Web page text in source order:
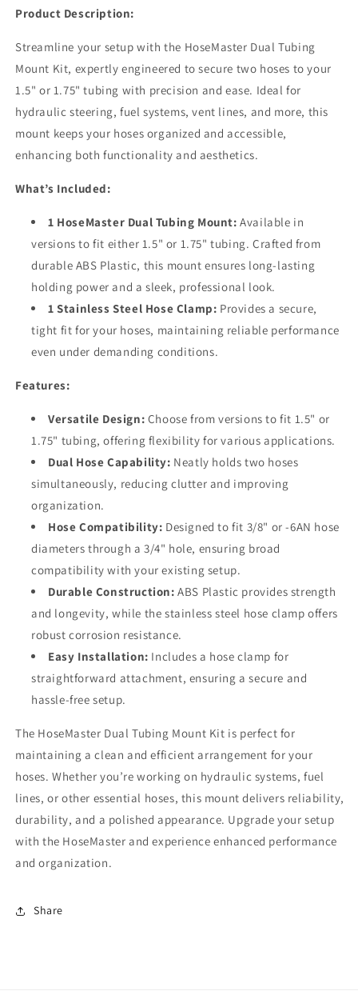
Product Description:
Streamline your setup with the HoseMaster Dual Tubing
Mount Kit, expertly engineered to secure two hoses to your
1.5" or 1.75" tubing with precision and ease. Ideal for
hydraulic steering, fuel systems, vent lines, and more, this
mount keeps your hoses organized and accessible,
enhancing both functionality and aesthetics.
What’s Included:
1 HoseMaster Dual Tubing Mount: Available in
versions to fit either 1.5" or 1.75" tubing. Crafted from
durable ABS Plastic, this mount ensures long-lasting
holding power and a sleek, professional look.
1 Stainless Steel Hose Clamp: Provides a secure,
tight fit for your hoses, maintaining reliable performance
even under demanding conditions.
Features:
Versatile Design: Choose from versions to fit 1.5" or
1.75" tubing, offering flexibility for various applications.
Dual Hose Capability: Neatly holds two hoses
simultaneously, reducing clutter and improving
organization.
Hose Compatibility: Designed to fit 3/8" or -6AN hose
diameters through a 3/4" hole, ensuring broad
compatibility with your existing setup.
Durable Construction: ABS Plastic provides strength
and longevity, while the stainless steel hose clamp offers
robust corrosion resistance.
Easy Installation: Includes a hose clamp for
straightforward attachment, ensuring a secure and
hassle-free setup.
The HoseMaster Dual Tubing Mount Kit is perfect for
maintaining a clean and efficient arrangement for your
hoses. Whether you’re working on hydraulic systems, fuel
lines, or other essential hoses, this mount delivers reliability,
durability, and a polished appearance. Upgrade your setup
with the HoseMaster and experience enhanced performance
and organization.
Share